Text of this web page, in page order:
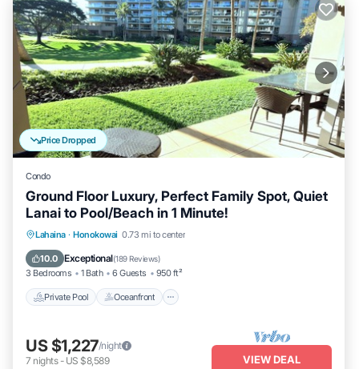
Price Dropped
Condo
Ground Floor Luxury, Perfect Family Spot, Quiet
Lanai to Pool/Beach in 1 Minute!
Lahaina · Honokowai 0.73 mi to center
10.0 Exceptional(189 Reviews)
3 Bedrooms 1 Bath 6 Guests 950 ft²
Private Pool Oceanfront
Private Pool Oceanfront
Breakfast
US $1,227/night
7 nights- US $8,589 VIEW DEAL